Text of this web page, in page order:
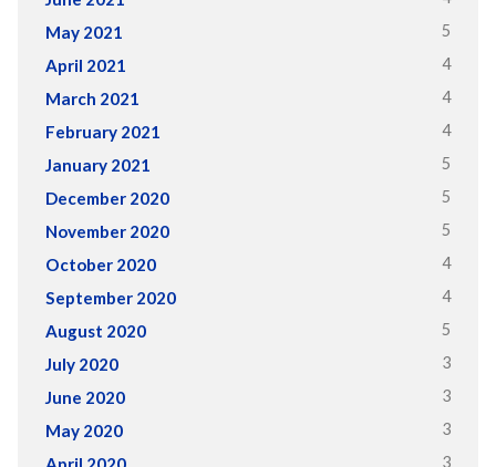
May 2021 5
April 2021 4
March 2021 4
February 2021 4
January 2021 5
December 2020 5
November 2020 5
October 2020 4
September 2020 4
August 2020 5
July 2020 3
June 2020 3
May 2020 3
3